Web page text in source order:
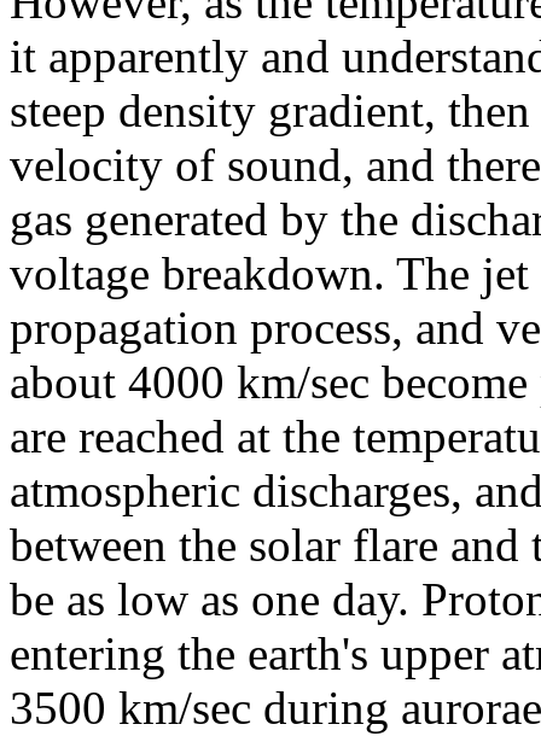
it apparently and
steep density gradient,
velocity of sound, and
gas generated by the
voltage breakdown. The
propagation process, and
about 4000 km/sec
are reached at the
atmospheric discharges,
between the solar flare
be as low as one day.
entering the earth's upper
3500 km/sec during